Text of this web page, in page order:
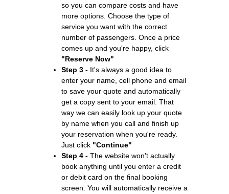
so you can compare costs and have
more options. Choose the type of
service you want with the correct
number of passengers. Once a price
comes up and you're happy, click
"Reserve Now"
Step 3 - It's always a good idea to
enter your name, cell phone and email
to save your quote and automatically
get a copy sent to your email. That
way we can easily look up your quote
by name when you call and finish up
your reservation when you're ready.
Just click "Continue"
Step 4 - The website won't actually
book anything until you enter a credit
or debit card on the final booking
screen. You will automatically receive a